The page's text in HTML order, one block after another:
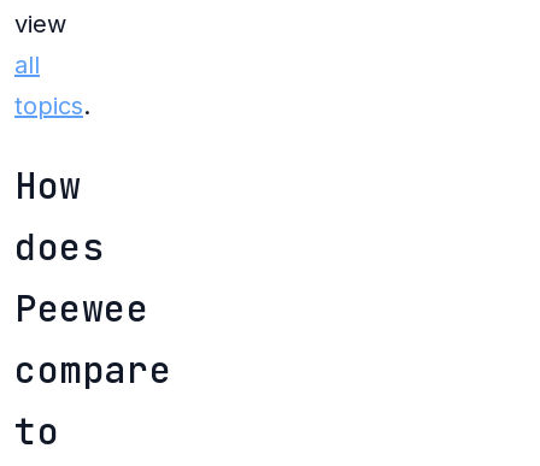
view
all
topics.
How
does
Peewee
compare
to